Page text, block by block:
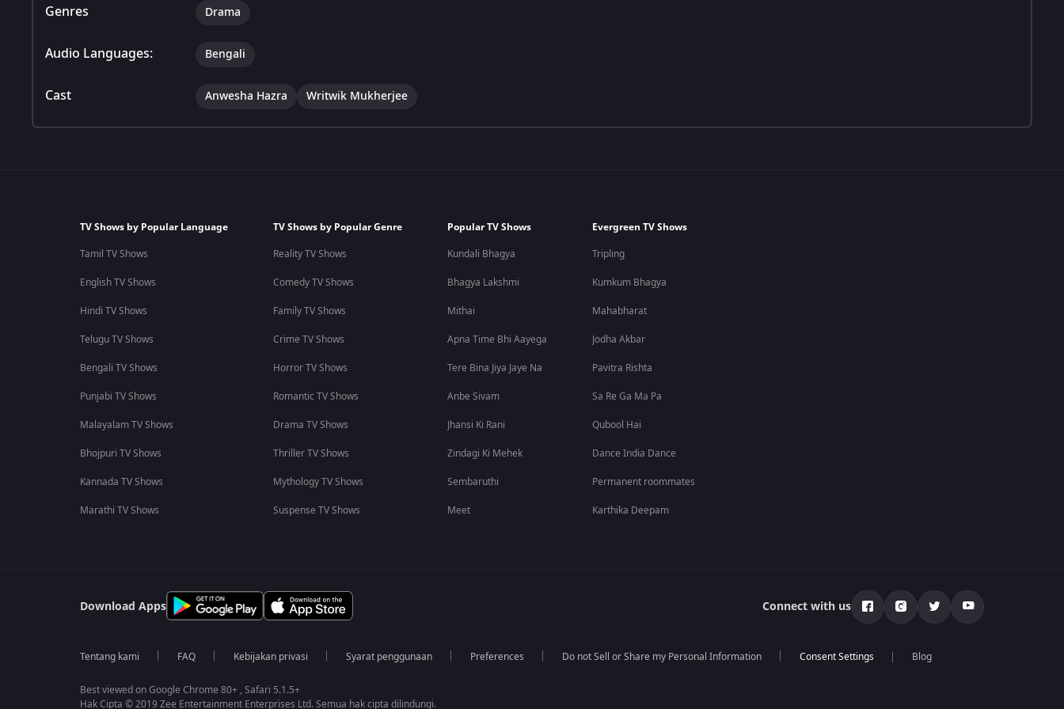
Genres Drama
Audio Languages: Bengali
Cast Anwesha Hazra Writwik Mukherjee
TV Shows by Popular Language
Tamil TV Shows
English TV Shows
Hindi TV Shows
Telugu TV Shows
Bengali TV Shows
Punjabi TV Shows
Malayalam TV Shows
Bhojpuri TV Shows
Kannada TV Shows
Marathi TV Shows
TV Shows by Popular Genre
Reality TV Shows
Comedy TV Shows
Family TV Shows
Crime TV Shows
Horror TV Shows
Romantic TV Shows
Drama TV Shows
Thriller TV Shows
Mythology TV Shows
Suspense TV Shows
Popular TV Shows
Kundali Bhagya
Bhagya Lakshmi
Mithai
Apna Time Bhi Aayega
Tere Bina Jiya Jaye Na
Anbe Sivam
Jhansi Ki Rani
Zindagi Ki Mehek
Sembaruthi
Meet
Evergreen TV Shows
Tripling
Kumkum Bhagya
Mahabharat
Jodha Akbar
Pavitra Rishta
Sa Re Ga Ma Pa
Qubool Hai
Dance India Dance
Permanent roommates
Karthika Deepam
Download Apps Connect with us
Tentang kami FAQ Kebijakan privasi Syarat penggunaan Preferences Do not Sell or Share my Personal Information Blog
Best viewed on Google Chrome 80+ , Safari 5.1.5+
Hak Cipta © 2019 Zee Entertainment Enterprises Ltd. Semua hak cipta dilindungi.